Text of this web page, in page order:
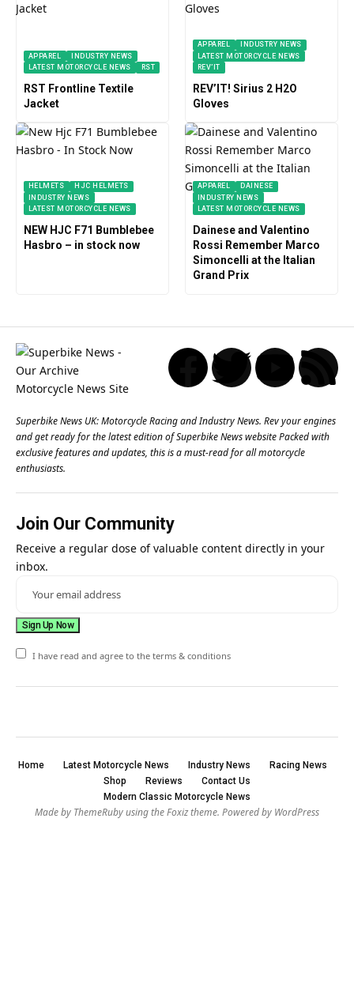
APPAREL
INDUSTRY NEWS
LATEST MOTORCYCLE NEWS
RST
RST Frontline Textile
Jacket
APPAREL
INDUSTRY NEWS
LATEST MOTORCYCLE NEWS
REV’IT
REV’IT! Sirius 2 H2O
Gloves
HELMETS
HJC HELMETS
INDUSTRY NEWS
LATEST MOTORCYCLE NEWS
NEW HJC F71 Bumblebee
Hasbro – in stock now
APPAREL
DAINESE
INDUSTRY NEWS
LATEST MOTORCYCLE NEWS
Dainese and Valentino
Rossi Remember Marco
Simoncelli at the Italian
Grand Prix
Superbike News UK: Motorcycle Racing and Industry News. Rev your engines
and get ready for the latest edition of Superbike News website Packed with
exclusive features and updates, this is a must-read for all motorcycle
enthusiasts.
Join Our Community
Receive a regular dose of valuable content directly in your
inbox.
I have read and agree to the terms & conditions
Home Latest Motorcycle News Industry News
Racing News
Shop
Reviews
Contact Us
Modern Classic Motorcycle News
Made by ThemeRuby using the Foxiz theme. Powered by WordPress